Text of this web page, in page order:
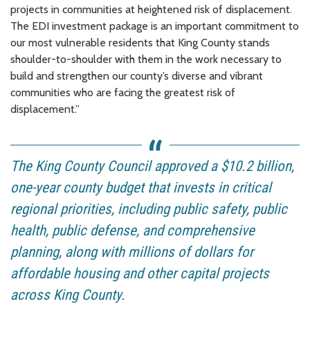
projects in communities at heightened risk of displacement.
The EDI investment package is an important commitment to
our most vulnerable residents that King County stands
shoulder-to-shoulder with them in the work necessary to
build and strengthen our county’s diverse and vibrant
communities who are facing the greatest risk of
displacement.”
The King County Council approved a $10.2 billion,
one-year county budget that invests in critical
regional priorities, including public safety, public
health, public defense, and comprehensive
planning, along with millions of dollars for
affordable housing and other capital projects
across King County.